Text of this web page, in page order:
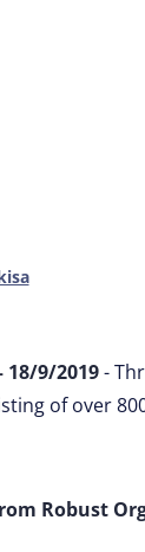
18/9/2019-
of over
Robust